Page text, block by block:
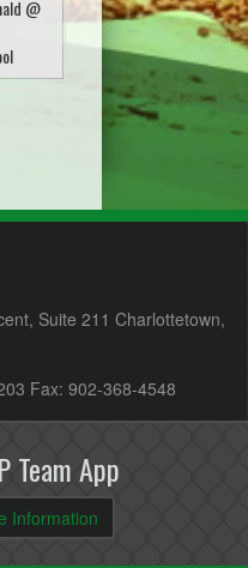
@
Suite 211 Charlottetown,
Fax: 902-368-4548
Team App
Information